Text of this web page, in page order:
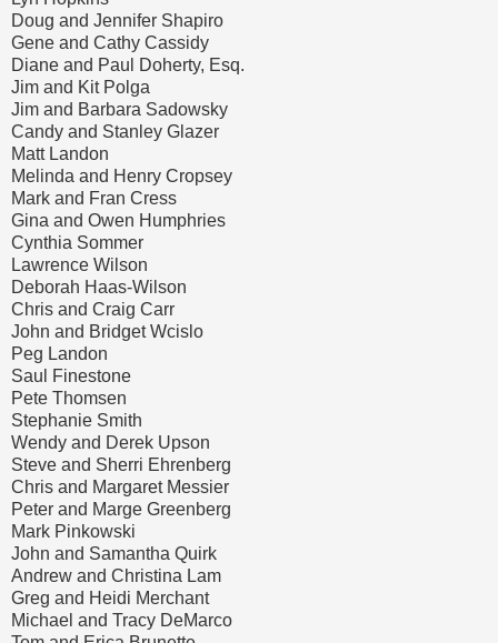
Doug and Jennifer Shapiro
Gene and Cathy Cassidy
Diane and Paul Doherty, Esq.
Jim and Kit Polga
Jim and Barbara Sadowsky
Candy and Stanley Glazer
Matt Landon
Melinda and Henry Cropsey
Mark and Fran Cress
Gina and Owen Humphries
Cynthia Sommer
Lawrence Wilson
Deborah Haas-Wilson
Chris and Craig Carr
John and Bridget Wcislo
Peg Landon
Saul Finestone
Pete Thomsen
Stephanie Smith
Wendy and Derek Upson
Steve and Sherri Ehrenberg
Chris and Margaret Messier
Peter and Marge Greenberg
Mark Pinkowski
John and Samantha Quirk
Andrew and Christina Lam
Greg and Heidi Merchant
Michael and Tracy DeMarco